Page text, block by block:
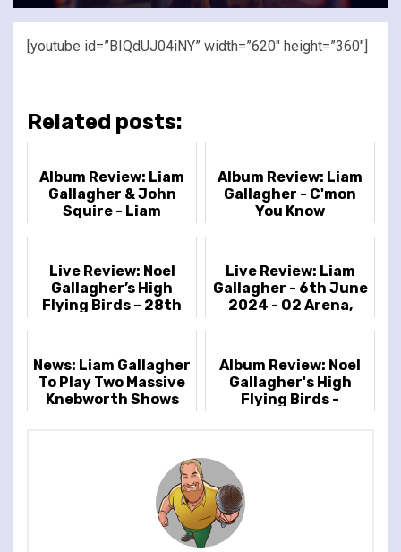
[youtube id=”BIQdUJ04iNY” width=”620″ height=”360″]
Related posts:
Album Review: Liam
Gallagher & John
Squire - Liam
Album Review: Liam
Gallagher - C'mon
You Know
Live Review: Noel
Gallagher’s High
Flying Birds – 28th
Crystal Pa...
Live Review: Liam
Gallagher - 6th June
2024 - O2 Arena,
News: Liam Gallagher
To Play Two Massive
Knebworth Shows
Album Review: Noel
Gallagher's High
Flying Birds -